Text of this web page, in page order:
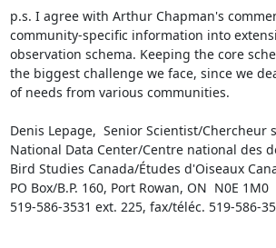
p.s. I agree with Arthur Chapman's
community-specific information into
observation schema. Keeping the core
the biggest challenge we face, since we
of needs from various communities.
Denis Lepage,  Senior Scientist/Chercheur
National Data Center/Centre national des
Bird Studies Canada/Études d'Oiseaux
PO Box/B.P. 160, Port Rowan, ON  N0E 1M0
519-586-3531 ext. 225, fax/téléc. 519-586-